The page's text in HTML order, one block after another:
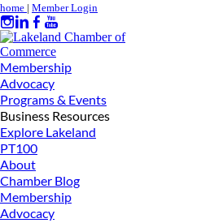
home | Member Login
Membership
Advocacy
Programs & Events
Business Resources
Explore Lakeland
PT100
About
Chamber Blog
Membership
Advocacy